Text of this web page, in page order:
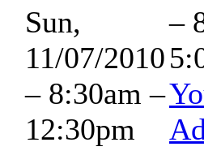
Sun,
11/07/2010
– 8:30am –
12:30pm
–